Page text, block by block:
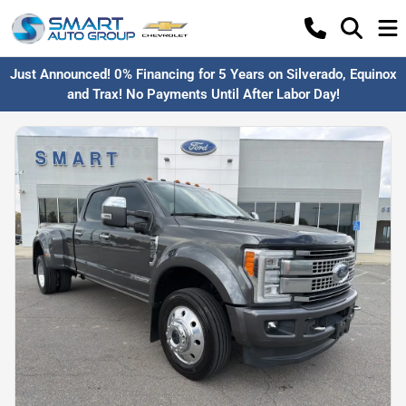
Just Announced! 0% Financing for 5 Years on Silverado, Equinox
and Trax! No Payments Until After Labor Day!